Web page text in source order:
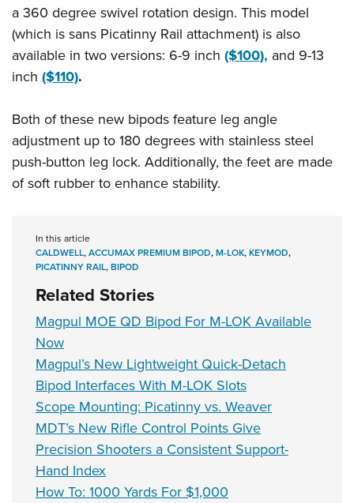
Firearm Training
NRA Marksmanship Qualification Program
NRA Training Course Catalog
Women's Wildlife Management / Conservation Scholarship
Become An NRA Instructor
Youth Education Summit
Adventure Camp
Youth Hunter Education Challenge
Youth Wildlife Art Contest
Home Air Gun Program
NRA Junior Membership
NRA Gun Safety Rules
Collegiate Shooting Programs
National Youth Shooting Sports Cooperative Program
Request for Eagle Scout Certificate
a 360 degree swivel rotation design. This model
(which is sans Picatinny Rail attachment) is also
available in two versions: 6-9 inch ($100), and 9-13
inch ($110).
Both of these new bipods feature leg angle
adjustment up to 180 degrees with stainless steel
push-button leg lock. Additionally, the feet are made
of soft rubber to enhance stability.
In this article
CALDWELL,ACCUMAX PREMIUM BIPOD,M-LOK,KEYMOD,
PICATINNY RAIL,BIPOD
Related Stories
Magpul MOE QD Bipod For M-LOK Available
Now
Magpul’s New Lightweight Quick-Detach
Bipod Interfaces With M-LOK Slots
Scope Mounting: Picatinny vs. Weaver
MDT’s New Rifle Control Points Give
Precision Shooters a Consistent Support-
Hand Index
How To: 1000 Yards For $1,000